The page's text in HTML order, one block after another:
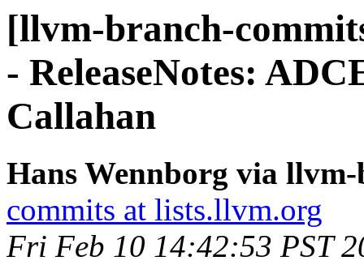
[llvm-branch-
- ReleaseNotes:
Callahan
Hans Wennborg via
commits at lists.llvm.org
Fri Feb 10 14:42:53 PST